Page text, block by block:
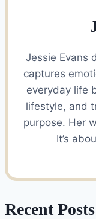
Jessie Evans
captures
everyday life
lifestyle, and
purpose. Her
It’s
Recent Posts